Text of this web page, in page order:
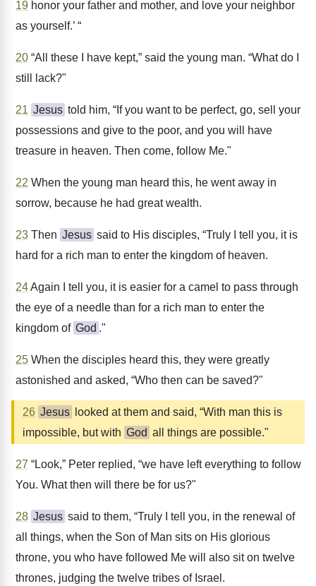
19 honor your father and mother, and love your neighbor
as yourself.’ “
20 “All these I have kept,” said the young man. “What do I
still lack?"
21 Jesus told him, “If you want to be perfect, go, sell your
possessions and give to the poor, and you will have
treasure in heaven. Then come, follow Me."
22 When the young man heard this, he went away in
sorrow, because he had great wealth.
23 Then Jesus said to His disciples, “Truly I tell you, it is
hard for a rich man to enter the kingdom of heaven.
24Again I tell you, it is easier for a camel to pass through
the eye of a needle than for a rich man to enter the
kingdom of God ."
25 When the disciples heard this, they were greatly
astonished and asked, “Who then can be saved?"
26 Jesus
looked at them and said, “With man this is
impossible, but with God all things are possible."
27 “Look,” Peter replied, “we have left everything to follow
You. What then will there be for us?"
28 Jesus said to them, “Truly I tell you, in the renewal of
all things, when the Son of Man sits on His glorious
throne, you who have followed Me will also sit on twelve
thrones, judging the twelve tribes of Israel.